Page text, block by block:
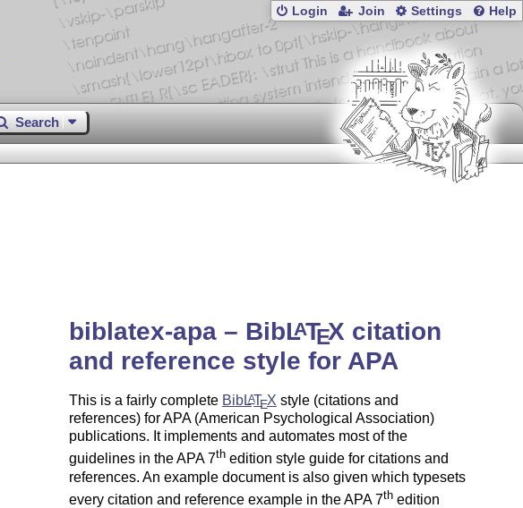
Login Join Settings Help
Search
biblatex-apa – BibLATEX citation
and reference style for APA
This is a fairly complete BibLATEX style (citations and
references) for APA (American Psychological Association)
publications. It implements and automates most of the
guidelines in the APA 7thedition style guide for citations and
references. An example document is also given which typesets
every citation and reference example in the APA 7thedition